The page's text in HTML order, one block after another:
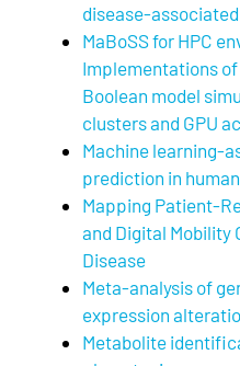
disease-
MaBoSS for HPC
Implementations
Boolean model
clusters and GPU
Machine learning-
prediction in
Mapping Patient-
and Digital Mobility
Disease
Meta-analysis of
expression
Metabolite